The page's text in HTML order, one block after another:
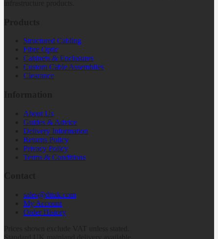
Structured Cabling
Fibre Optic
Cabinets & Enclosures
Custom Cable Assemblies
Clearance
About Us
Guides & Advice
Delivery Information
Returns Policy
Privacy Policy
Terms & Conditions
sales@dttuk.com
My Account
Order History